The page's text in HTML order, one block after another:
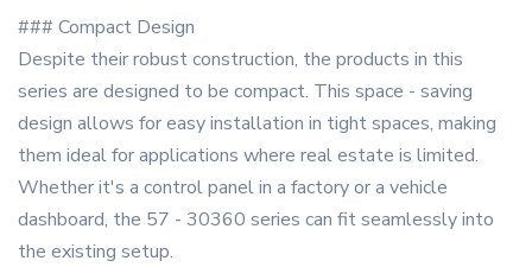
### Compact Design
Despite their robust construction, the products in this
series are designed to be compact. This space - saving
design allows for easy installation in tight spaces, making
them ideal for applications where real estate is limited.
Whether it's a control panel in a factory or a vehicle
dashboard, the 57 - 30360 series can fit seamlessly into
the existing setup.